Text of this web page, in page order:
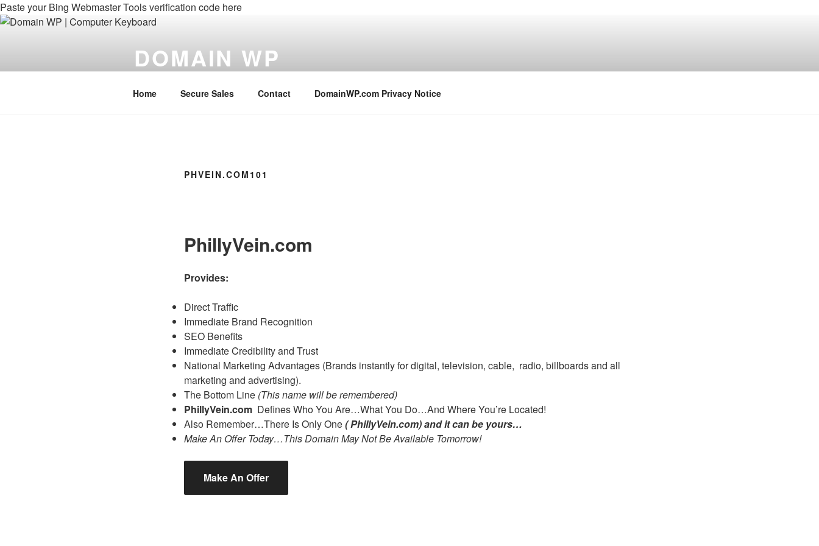
Paste your Bing Webmaster Tools verification code here
Skip
DOMAIN WP
Home Secure Sales Contact DomainWP.com Privacy Notice
PHVEIN.COM101
PhillyVein.com
Provides:
Direct Traffic
Immediate Brand Recognition
SEO Benefits
Immediate Credibility and Trust
National Marketing Advantages (Brands instantly for digital, television, cable, radio, billboards and all
marketing and advertising).
The Bottom Line (This name will be remembered)
PhillyVein.com Defines Who You Are…What You Do…And Where You’re Located!
Also Remember…There Is Only One( PhillyVein.com) and it can be yours…
Make An Offer Today…This Domain May Not Be Available Tomorrow!
Make An Offer